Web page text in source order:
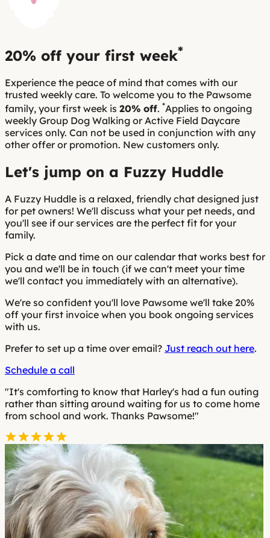
20% offyour first week*
Experience the peace of mind that comes with our
trusted weekly care. To welcome you to the Pawsome
family, your first week is 20% off. *Applies to ongoing
weekly Group Dog Walking or Active Field Daycare
services only. Can not be used in conjunction with any
other offer or promotion. New customers only.
Let's jump on a Fuzzy Huddle
A Fuzzy Huddle is a relaxed, friendly chat designed just
for pet owners! We'll discuss what your pet needs, and
you'll see if our services are the perfect fit for your
family.
Pick a date and time on our calendar that works best for
you and we'll be in touch (if we can't meet your time
we'll contact you immediately with an alternative).
We're so confident you'll love Pawsome we'll take 20%
off your first invoice when you book ongoing services
with us.
Prefer to set up a time over email? Just reach out here.
Schedule a call
"It's comforting to know that Harley's had a fun outing
rather than sitting around waiting for us to come home
from school and work. Thanks Pawsome!"